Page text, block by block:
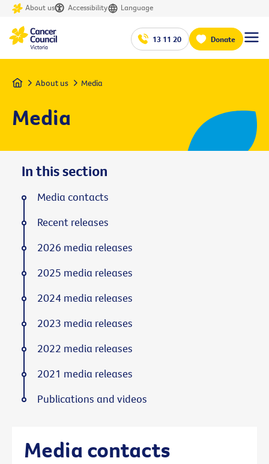
About us Accessibility Language
13 11 20 Donate
Home About us Media
Media
Media contacts
In this section
Media contacts
Recent releases
2026 media releases
2025 media releases
2024 media releases
2023 media releases
2022 media releases
2021 media releases
Publications and videos